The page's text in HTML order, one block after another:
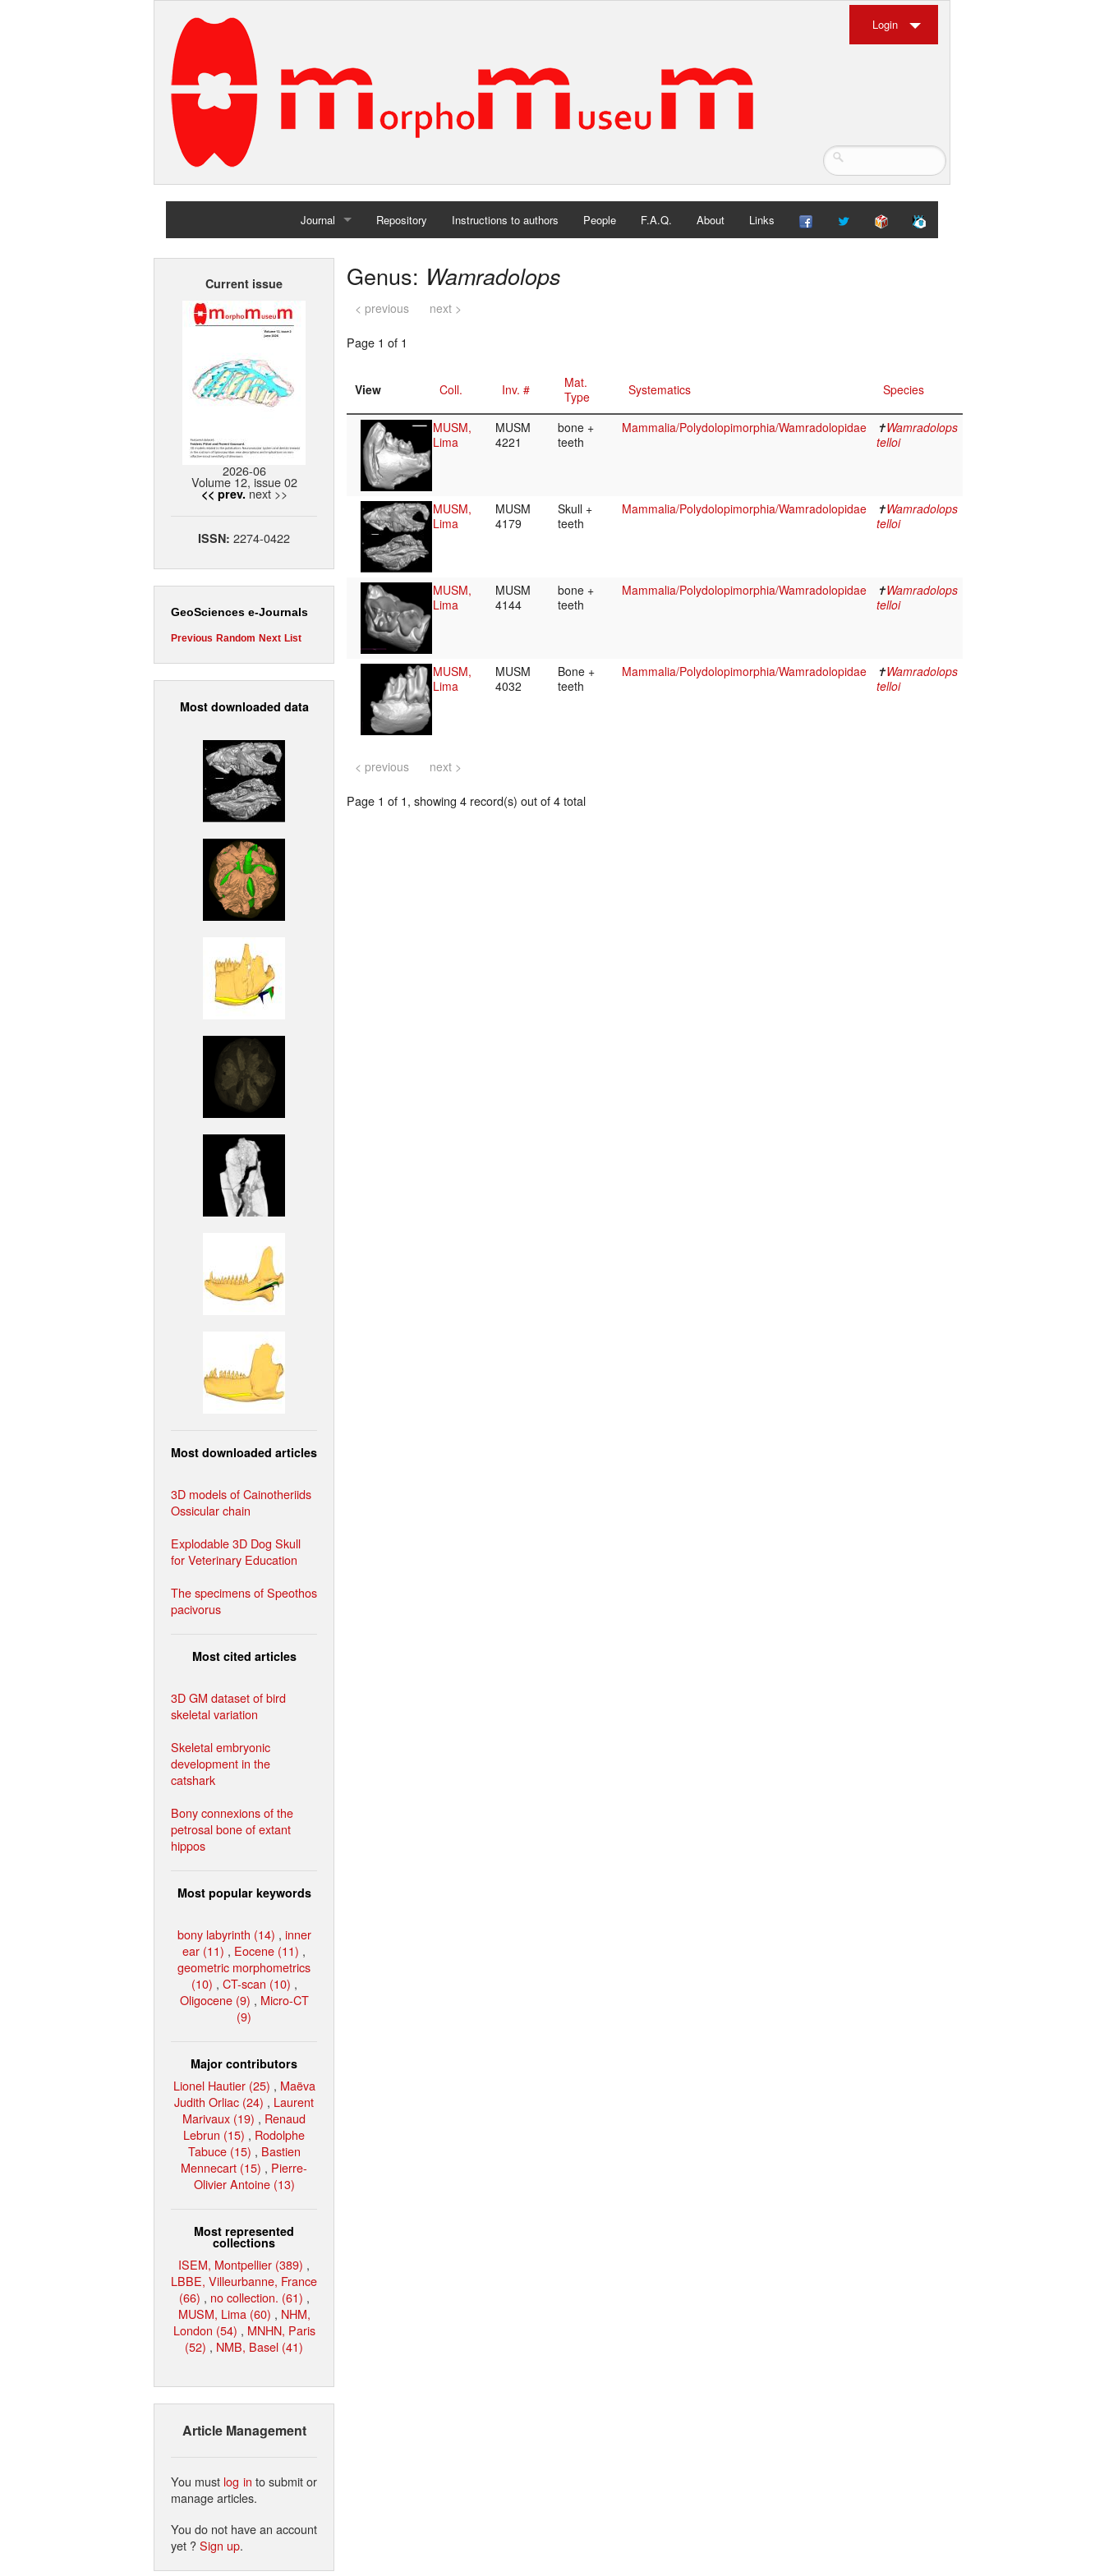
Login
Journal
Home
Repository Instructions to authors People F.A.Q. About Links
Current issue
2026-06
Volume 12, issue 02
<< prev. next >>
ISSN: 2274-0422
GeoSciences e-Journals
Previous Random Next List
Most downloaded data
Most downloaded articles
3D models of Cainotheriids
Ossicular chain
Explodable 3D Dog Skull
for Veterinary Education
The specimens of Speothos
pacivorus
Most cited articles
3D GM dataset of bird
skeletal variation
Skeletal embryonic
development in the
catshark
Bony connexions of the
petrosal bone of extant
hippos
Most popular keywords
bony labyrinth (14) , inner
ear (11) , Eocene (11) ,
geometric morphometrics
(10) , CT-scan (10) ,
Oligocene (9) , Micro-CT
(9)
Major contributors
Lionel Hautier (25) , Maëva
Judith Orliac (24) , Laurent
Marivaux (19) , Renaud
Lebrun (15) , Rodolphe
Tabuce (15) , Bastien
Mennecart (15) , Pierre-
Olivier Antoine (13)
Most represented
collections
ISEM, Montpellier (389) ,
LBBE, Villeurbanne, France
(66) , no collection. (61) ,
MUSM, Lima (60) , NHM,
London (54) , MNHN, Paris
(52) , NMB, Basel (41)
Article Management
You must log in to submit or
manage articles.
You do not have an account
yet ?Sign up.
Genus: Wamradolops
< previous next >
Page 1 of 1
View Coll. Inv. #
Mat.
Type
Systematics Species
MUSM,
Lima
MUSM
4221
bone +
teeth
Mammalia/Polydolopimorphia/Wamradolopidae ✝Wamradolops
telloi
MUSM,
Lima
MUSM
4179
Skull +
teeth
Mammalia/Polydolopimorphia/Wamradolopidae ✝Wamradolops
telloi
MUSM,
Lima
MUSM
4144
bone +
teeth
Mammalia/Polydolopimorphia/Wamradolopidae ✝Wamradolops
telloi
MUSM,
Lima
MUSM
4032
Bone +
teeth
Mammalia/Polydolopimorphia/Wamradolopidae ✝Wamradolops
telloi
< previous next >
Page 1 of 1, showing 4 record(s) out of 4 total